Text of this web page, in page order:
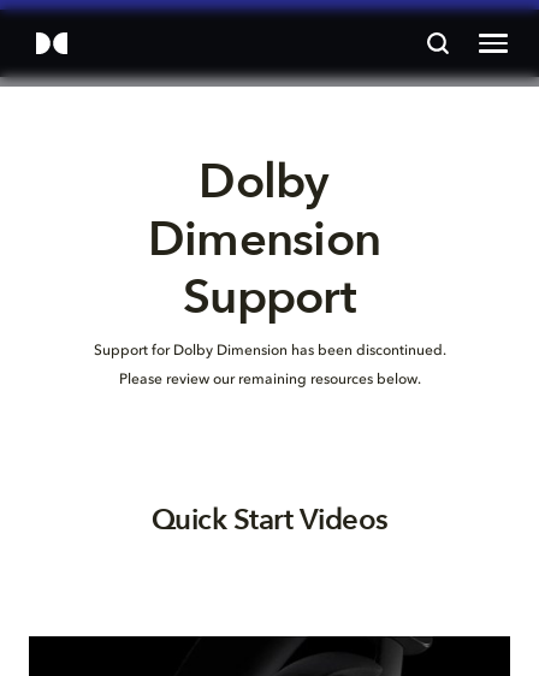
Dolby
Dimension
Support
Support for Dolby Dimension has been discontinued.
Please review our remaining resources below.
Quick Start Videos